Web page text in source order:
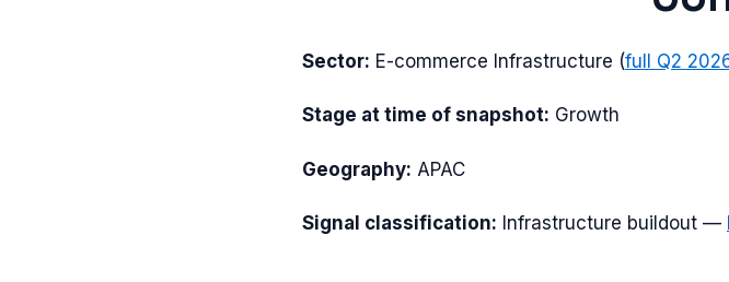
Sector: E-commerce Infrastructure (full Q2
Stage at time of snapshot: Growth
Geography: APAC
Signal classification: Infrastructure buildout —